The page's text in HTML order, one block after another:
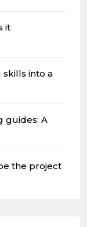
it
into a
guides: A
the project